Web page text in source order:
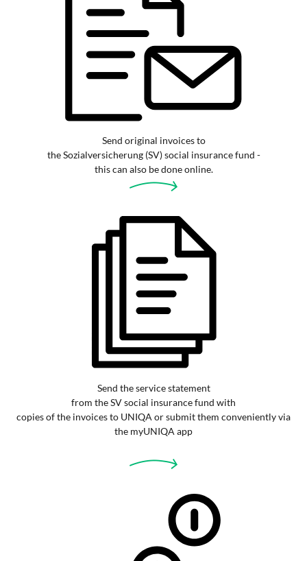
Send original invoices to
the Sozialversicherung (SV) social insurance fund -
this can also be done online.
Send the service statement
from the SV social insurance fund with
copies of the invoices to UNIQA or submit them conveniently via
the myUNIQA app